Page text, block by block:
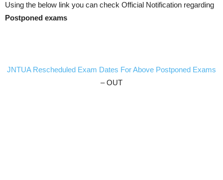
Using the below link you can check Official Notification regarding
Postponed exams
JNTUA Rescheduled Exam Dates For Above Postponed Exams
– OUT